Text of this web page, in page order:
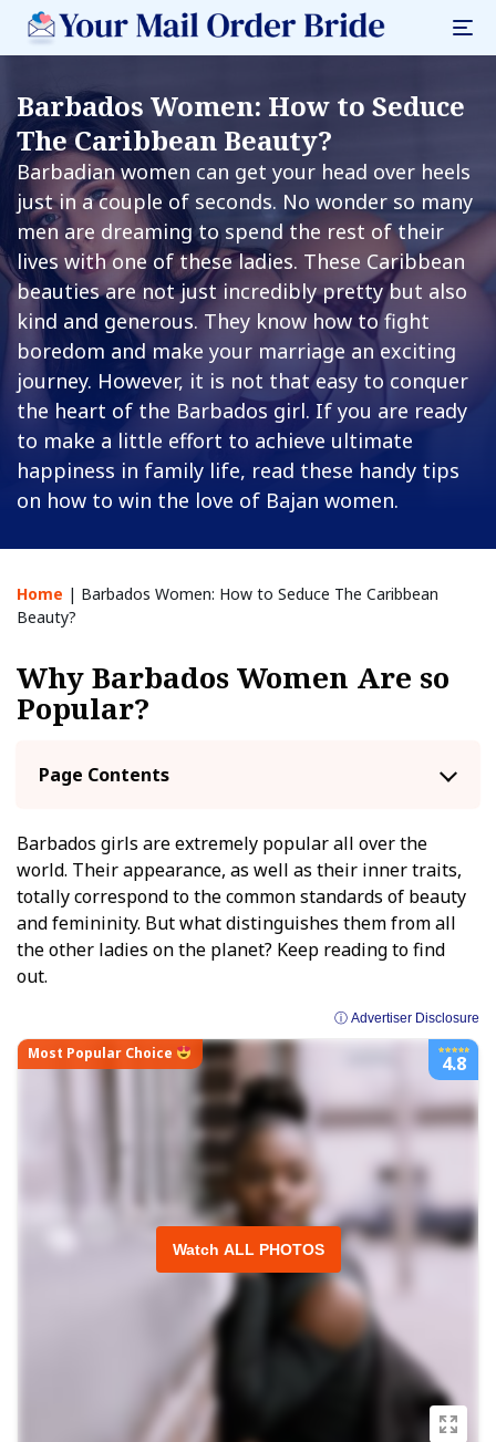
Barbados Women: How to Seduce
The Caribbean Beauty?
Barbadian women can get your head over heels
just in a couple of seconds. No wonder so many
men are dreaming to spend the rest of their
lives with one of these ladies. These Caribbean
beauties are not just incredibly pretty but also
kind and generous. They know how to fight
boredom and make your marriage an exciting
journey. However, it is not that easy to conquer
the heart of the Barbados girl. If you are ready
to make a little effort to achieve ultimate
happiness in family life, read these handy tips
on how to win the love of Bajan women.
Home | Barbados Women: How to Seduce The Caribbean
Beauty?
Why Barbados Women Are so
Popular?
Page Contents
Barbados girls are extremely popular all over the
world. Their appearance, as well as their inner traits,
totally correspond to the common standards of beauty
and femininity. But what distinguishes them from all
the other ladies on the planet? Keep reading to find
out.
ⓘ Advertiser Disclosure
Watch ALL PHOTOS
4.8
Most Popular Choice